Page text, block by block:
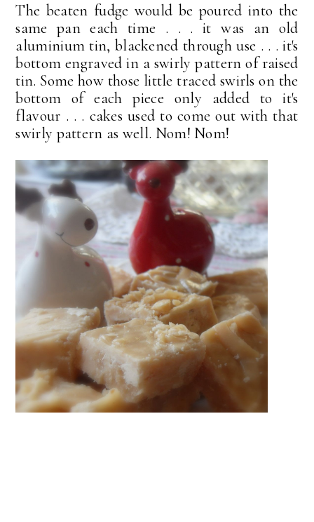
The beaten fudge would be poured into the
same pan each time . . . it was an old
aluminium tin, blackened through use . . . it's
bottom engraved in a swirly pattern of raised
tin. Some how those little traced swirls on the
bottom of each piece only added to it's
flavour . . . cakes used to come out with that
swirly pattern as well. Nom! Nom!